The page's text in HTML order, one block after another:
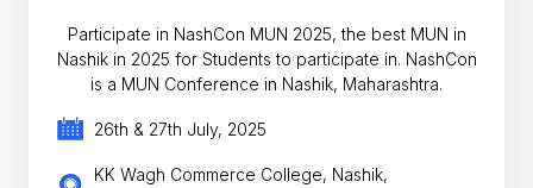
Participate in NashCon MUN 2025, the best MUN in
Nashik in 2025 for Students to participate in. NashCon
is a MUN Conference in Nashik, Maharashtra.
26th & 27th July, 2025
KK Wagh Commerce College, Nashik,